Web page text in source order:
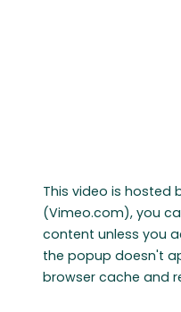
This video is hosted
(Vimeo.com), you
content unless you
the popup doesn't
browser cache and